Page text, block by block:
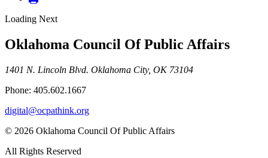
Loading Next
Oklahoma Council Of Public Affairs
1401 N. Lincoln Blvd. Oklahoma City, OK 73104
Phone: 405.602.1667
digital@ocpathink.org
© 2026 Oklahoma Council Of Public Affairs
All Rights Reserved